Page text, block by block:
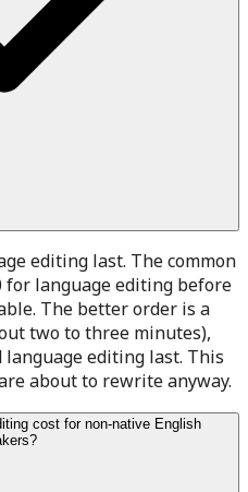
editing last. The common
for language editing before
The better order is a
two to three minutes),
editing last. This
about to rewrite anyway.
cost for non-native English